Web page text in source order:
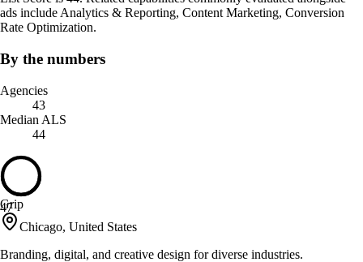
ads include Analytics & Reporting, Content Marketing, Conversion
Rate Optimization.
By the numbers
Agencies
43
Median ALS
44
47
Grip
Chicago, United States
Branding, digital, and creative design for diverse industries.